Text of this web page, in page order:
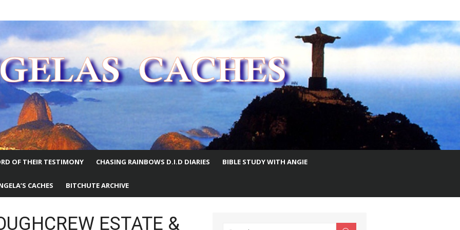
WORLD
OF THEIR TESTIMONY CHASING RAINBOWS D.I.D DIARIES BIBLE STUDY WITH ANGIE
CACHES BITCHUTE ARCHIVE
ESTATE &